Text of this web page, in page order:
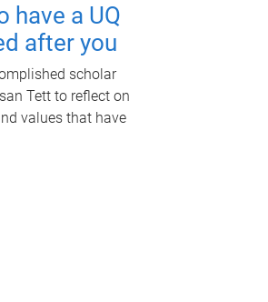
have a UQ
after you
scholar
Tett to reflect on
values that have